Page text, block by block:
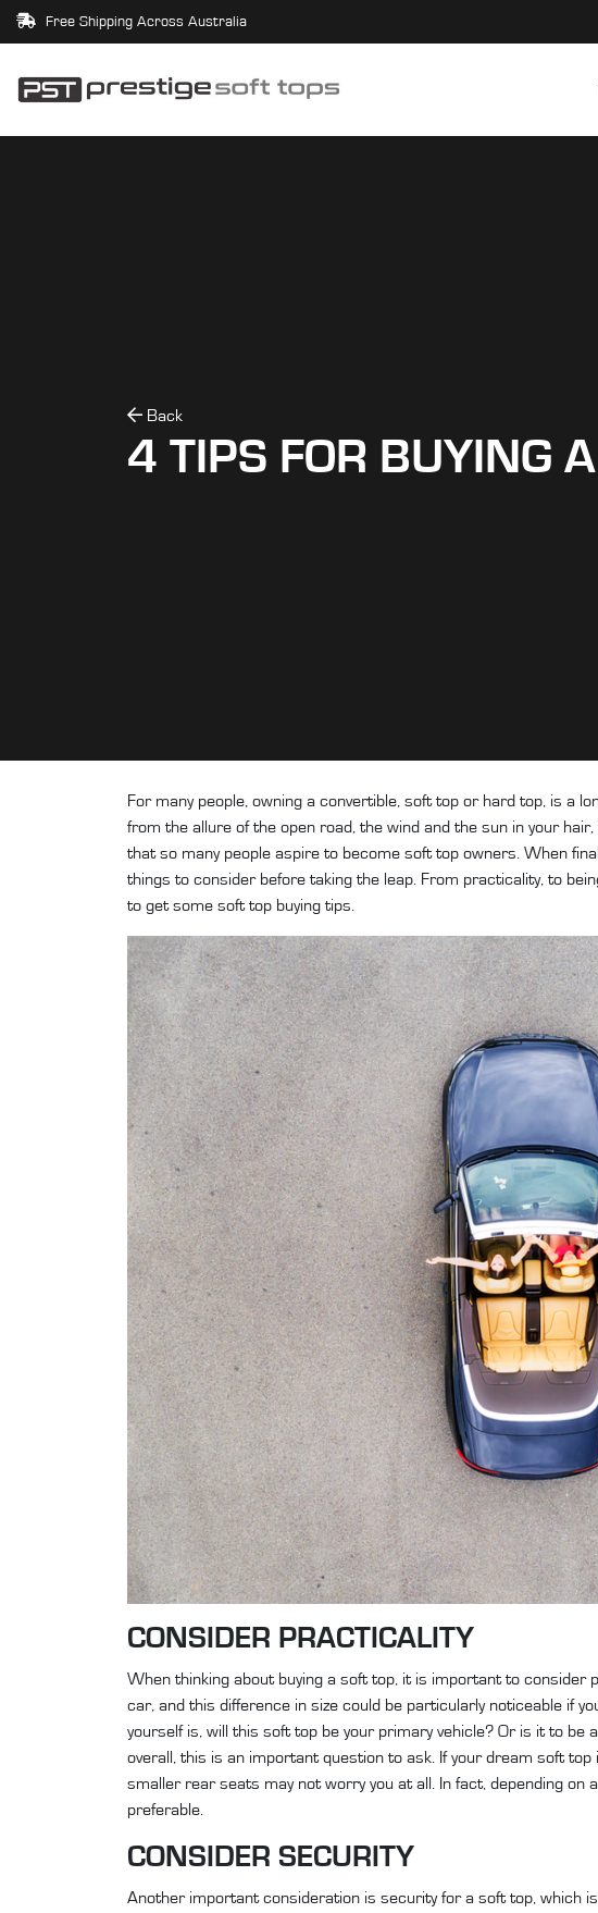
Free Shipping Across Australia
Back
4 TIPS FOR BUYING
For many people, owning a convertible, soft top or hard top, is a
from the allure of the open road, the wind and the sun in your
that so many people aspire to become soft top owners. When
things to consider before taking the leap. From practicality, to
to get some soft top buying tips.
CONSIDER PRACTICALITY
When thinking about buying a soft top, it is important to consider
car, and this difference in size could be particularly noticeable if
yourself is, will this soft top be your primary vehicle? Or is it to be
overall, this is an important question to ask. If your dream soft
smaller rear seats may not worry you at all. In fact, depending
preferable.
CONSIDER SECURITY
Another important consideration is security for a soft top, which